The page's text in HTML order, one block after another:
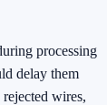
processing
delay them
wires,